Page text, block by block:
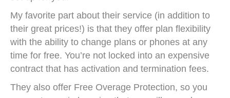
My favorite part about their service (in addition to
their great prices!) is that they offer plan flexibility
with the ability to change plans or phones at any
time for free. You’re not locked into an expensive
contract that has activation and termination fees.
They also offer Free Overage Protection, so you